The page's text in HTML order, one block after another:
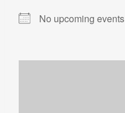
No upcoming events